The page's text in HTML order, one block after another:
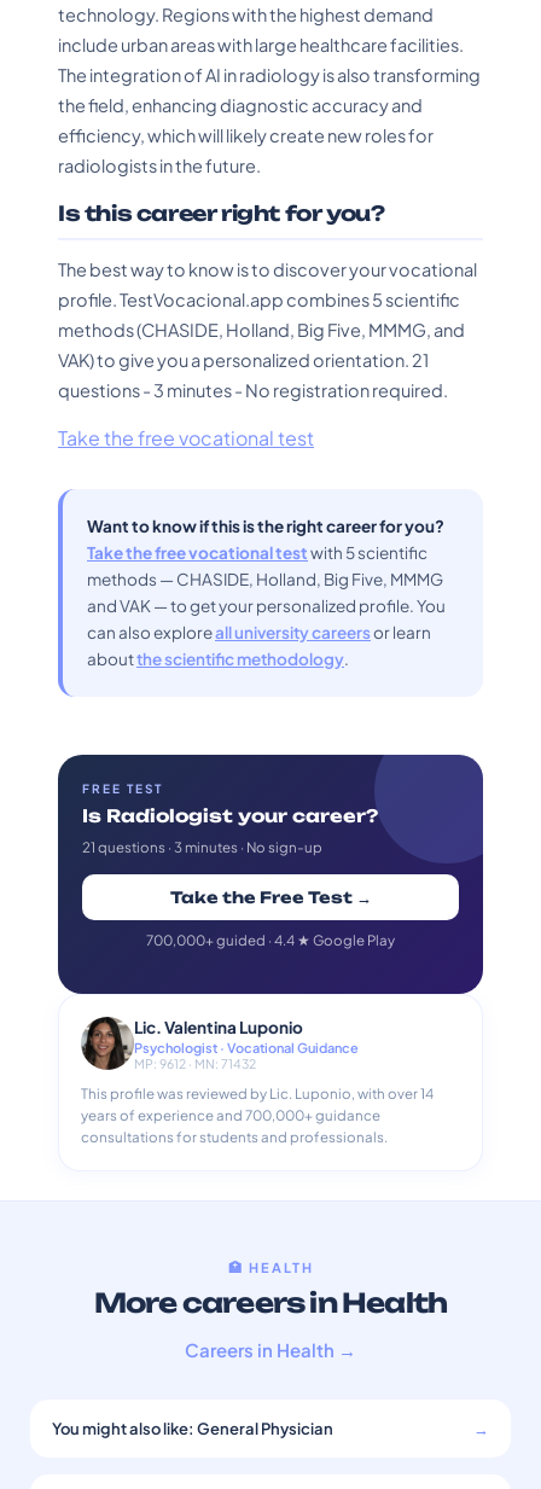
technology. Regions with the highest demand
include urban areas with large healthcare facilities.
The integration of AI in radiology is also transforming
the field, enhancing diagnostic accuracy and
efficiency, which will likely create new roles for
radiologists in the future.
Is this career right for you?
The best way to know is to discover your vocational
profile. TestVocacional.app combines 5 scientific
methods (CHASIDE, Holland, Big Five, MMMG, and
VAK) to give you a personalized orientation. 21
questions - 3 minutes - No registration required.
Take the free vocational test
Want to know if this is the right career for you?
Take the free vocational testwith 5 scientific
methods — CHASIDE, Holland, Big Five, MMMG
and VAK — to get your personalized profile. You
can also exploreall university careersor learn
aboutthe scientific methodology.
FREE TEST
Is Radiologist your career?
21 questions · 3 minutes · No sign-up
Take the Free Test →
700,000+ guided · 4.4 ★ Google Play
Lic. Valentina Luponio
Psychologist · Vocational Guidance
MP: 9612 · MN: 71432
This profile was reviewed by Lic. Luponio, with over 14
years of experience and 700,000+ guidance
consultations for students and professionals.
🏥 HEALTH
More careers in Health
Careers in Health →
You might also like: General Physician →